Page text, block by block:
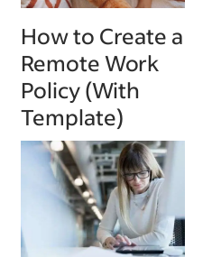
How to Create a
Remote Work
Policy (With
Template)